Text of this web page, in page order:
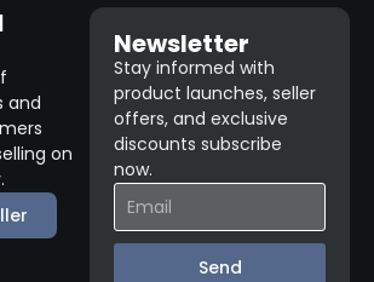
and
on
Newsletter
Stay informed with
product launches, seller
offers, and exclusive
discounts subscribe
now.
Send